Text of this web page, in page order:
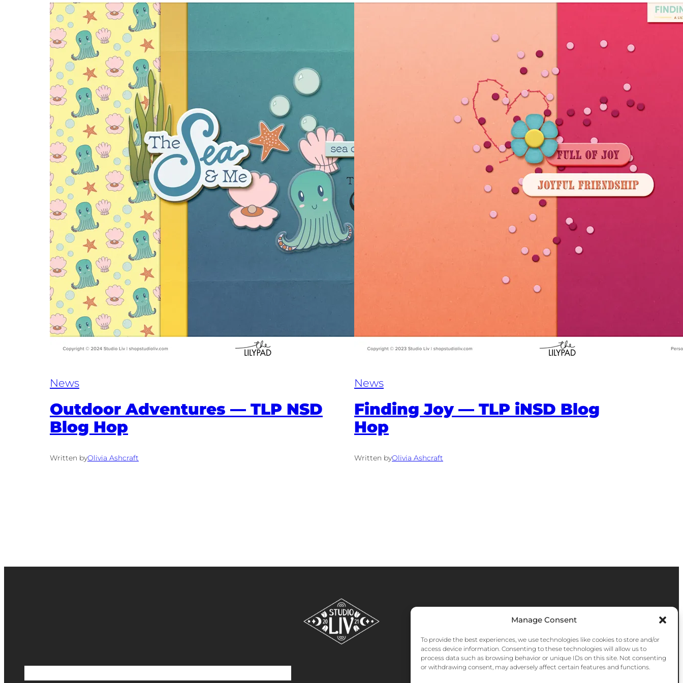
Manage Consent
To provide the best experiences, we use technologies like cookies to store and/or
access device information. Consenting to these technologies will allow us to
process data such as browsing behavior or unique IDs on this site. Not consenting
or withdrawing consent, may adversely affect certain features and functions.
News
Outdoor Adventures — TLP NSD
Blog Hop​
Written byOlivia Ashcraft
News
Finding Joy — TLP iNSD Blog
Hop​
Written byOlivia Ashcraft
Instagram
Facebook
YouTube
Bluesky